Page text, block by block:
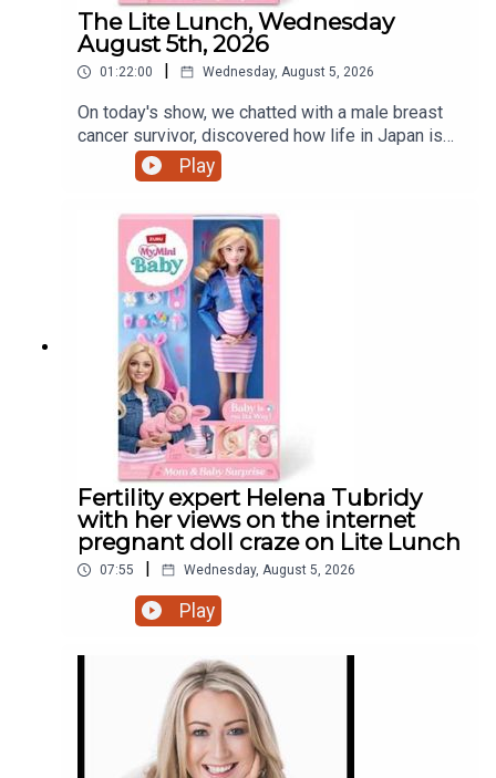
The Lite Lunch, Wednesday
August 5th, 2026
01:22:00 | Wednesday, August 5, 2026
On today's show, we chatted with a male breast
cancer survivor, discovered how life in Japan is
treating a Dundalk world record holder, a mother's
view on iPads and that controversial pregnant doll
Play
Fertility expert Helena Tubridy
with her views on the internet
pregnant doll craze on Lite Lunch
07:55 | Wednesday, August 5, 2026
Play